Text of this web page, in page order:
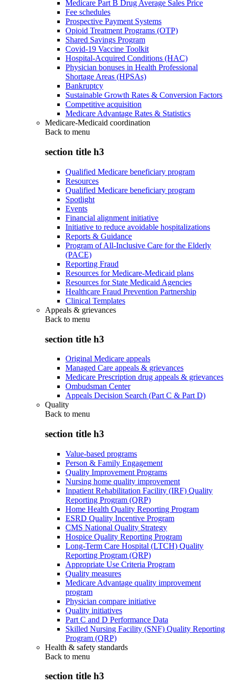
Medicare Part B Drug Average Sales Price
Fee schedules
Prospective Payment Systems
Opioid Treatment Programs (OTP)
Shared Savings Program
Covid-19 Vaccine Toolkit
Hospital-Acquired Conditions (HAC)
Physician bonuses in Health Professional
Shortage Areas (HPSAs)
Bankruptcy
Sustainable Growth Rates & Conversion Factors
Competitive acquisition
Medicare Advantage Rates & Statistics
Medicare-Medicaid coordination
Back to menu
section title h3
Qualified Medicare beneficiary program
Resources
Qualified Medicare beneficiary program
Spotlight
Events
Financial alignment initiative
Initiative to reduce avoidable hospitalizations
Reports & Guidance
Program of All-Inclusive Care for the Elderly
(PACE)
Reporting Fraud
Resources for Medicare-Medicaid plans
Resources for State Medicaid Agencies
Healthcare Fraud Prevention Partnership
Clinical Templates
Appeals & grievances
Back to menu
section title h3
Original Medicare appeals
Managed Care appeals & grievances
Medicare Prescription drug appeals & grievances
Ombudsman Center
Appeals Decision Search (Part C & Part D)
Quality
Back to menu
section title h3
Value-based programs
Person & Family Engagement
Quality Improvement Programs
Nursing home quality improvement
Inpatient Rehabilitation Facility (IRF) Quality
Reporting Program (QRP)
Home Health Quality Reporting Program
ESRD Quality Incentive Program
CMS National Quality Strategy
Hospice Quality Reporting Program
Long-Term Care Hospital (LTCH) Quality
Reporting Program (QRP)
Appropriate Use Criteria Program
Quality measures
Medicare Advantage quality improvement
program
Physician compare initiative
Quality initiatives
Part C and D Performance Data
Skilled Nursing Facility (SNF) Quality Reporting
Program (QRP)
Health & safety standards
Back to menu
section title h3